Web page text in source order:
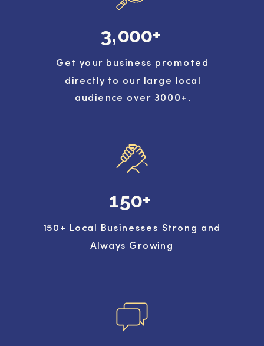
150+ Local Businesses Strong and
Always Growing
150+
Get your business promoted
directly to our large local
audience over 3000+.
3,000+